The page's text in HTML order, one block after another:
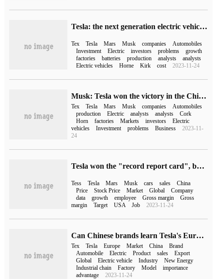
Tesla: the next generation electric vehicle is being developed at a cost of only 3% of the Model.
Tex Tesla Mars Musk companies
Automobiles
Investment
Electric investors problems
growth
factories
batteries production analysts
analysts
Electric vehicles
Horne Kirk cost 2023-11-24
Musk: Tesla won the victory in the Chinese market with her strength.
Tex Tesla Mars Musk companies
Automobiles
production
Electric analysts analysts
Cork
Horn
factories Markets investors
Electric
vehicles
Investment problems Business
2023-11-
24
Tesla won the "record report card", but Musk is still constantly worried.
Tess Tesla Mars Musk cars sales
China
Price
Stock Price Market Global
Company
data
growth employee Gross margin
Gross
margin
Target USA Job 2023-11-24
Can Chinese brands learn Tesla's European "war history" by delivering half a million vehicles in three years?
Tex Tesla Europe Market China
Brand
Automobile
Electric Product sales
Export
Global
Electric vehicle Industry
New Energy
Industrial chain
Factory Model
importance
advantage
2023-11-24